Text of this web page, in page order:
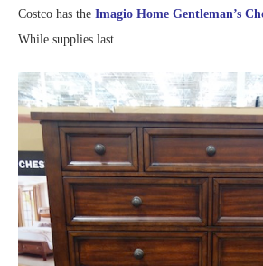
Costco has the Imagio Home Gentleman’s
While supplies last.